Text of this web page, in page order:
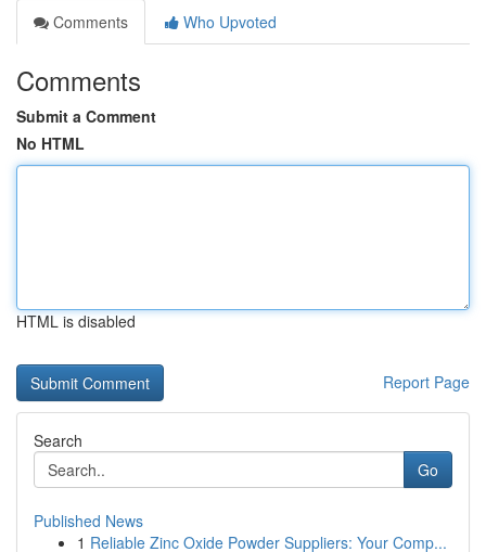
Comments
Who Upvoted
Comments
Submit a Comment
No HTML
HTML is disabled
Report Page
Search
Go
Published News
1 Reliable Zinc Oxide Powder Suppliers: Your Comp...